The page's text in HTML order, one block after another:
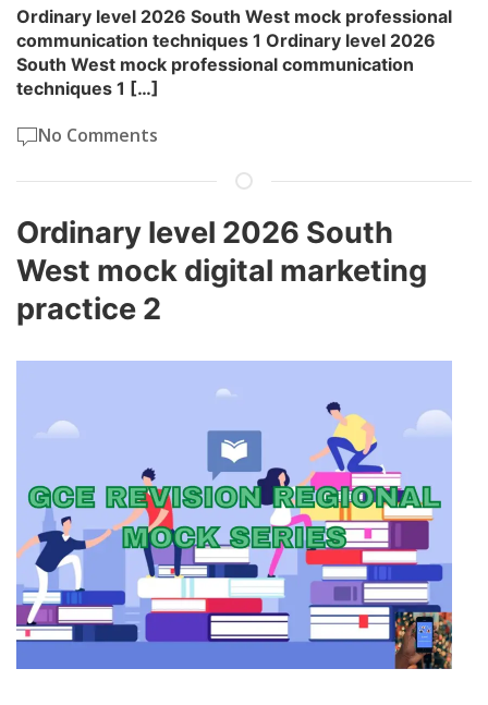
Ordinary level 2026 South West mock professional
communication techniques 1 Ordinary level 2026
South West mock professional communication
techniques 1 […]
No Comments
Ordinary level 2026 South
West mock digital marketing
practice 2